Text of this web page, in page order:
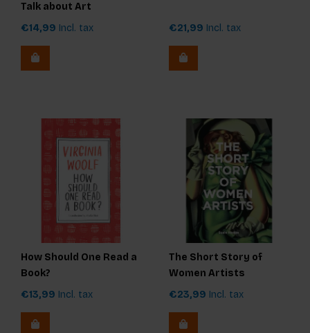
Talk about Art
€14,99 Incl. tax €21,99 Incl. tax
How Should One Read a
Book?
€13,99 Incl. tax
The Short Story of
Women Artists
€23,99 Incl. tax